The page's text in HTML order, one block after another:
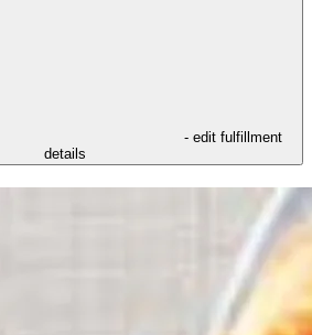
- edit fulfillment
details